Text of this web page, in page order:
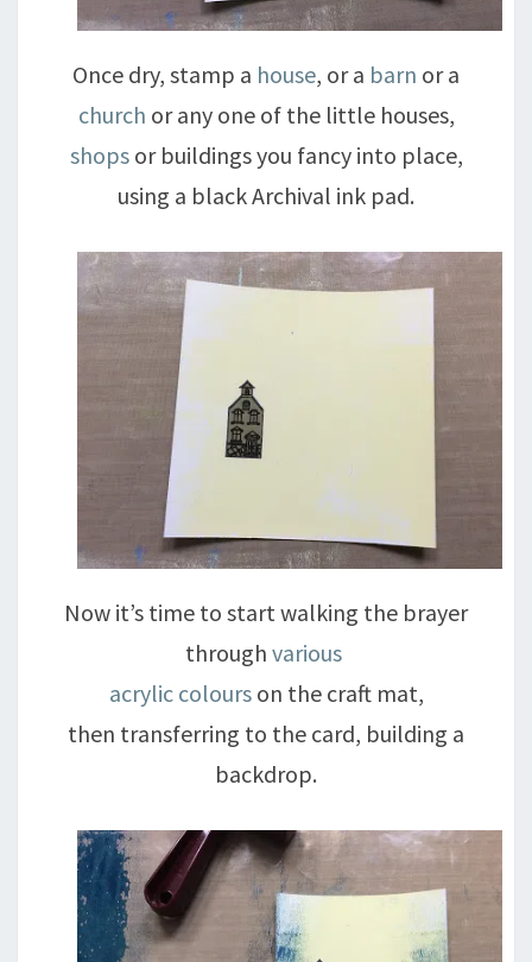
Once dry, stamp a house, or a barn or a
church or any one of the little houses,
shopsor buildings you fancy into place,
using a black Archival ink pad.
Now it’s time to start walking the brayer
through various
acrylic colourson the craft mat,
then transferring to the card, building a
backdrop.